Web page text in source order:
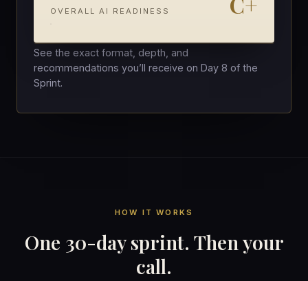
OVERALL AI READINESS
See the exact format, depth, and
recommendations you’ll receive on Day 8 of the
Sprint.
HOW IT WORKS
One 30-day sprint. Then your
call.